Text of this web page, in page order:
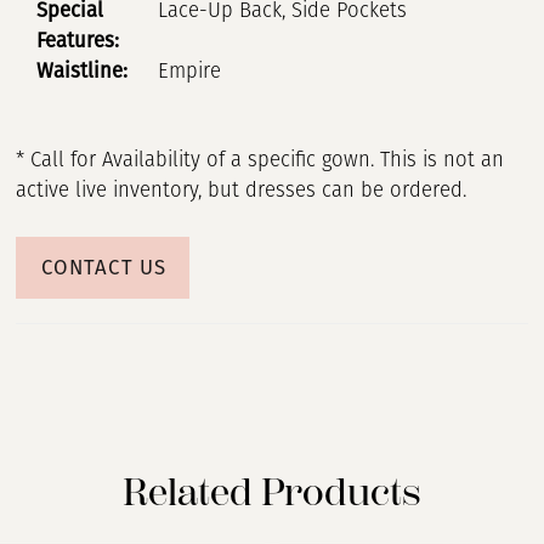
Special
Features:
Lace-Up Back, Side Pockets
Waistline: Empire
* Call for Availability of a specific gown. This is not an
active live inventory, but dresses can be ordered.
CONTACT US
Related Products